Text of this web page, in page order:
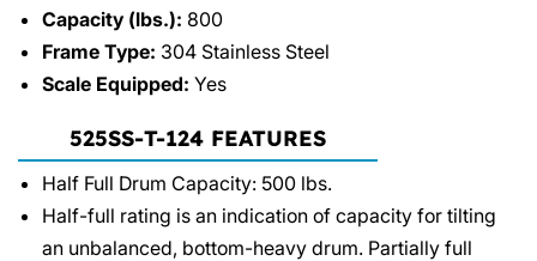
Capacity (lbs.): 800
Frame Type: 304 Stainless Steel
Scale Equipped: Yes
525SS-T-124 FEATURES
Half Full Drum Capacity: 500 lbs.
Half-full rating is an indication of capacity for tilting
an unbalanced, bottom-heavy drum. Partially full